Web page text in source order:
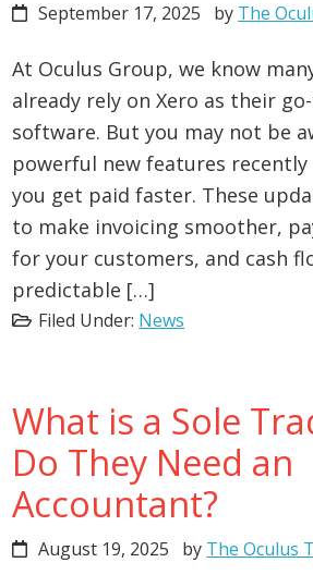
September 17, 2025 by The
At Oculus Group, we know
already rely on Xero as their
software. But you may not be
powerful new features
you get paid faster. These
to make invoicing smoother,
for your customers, and cash
predictable […]
Filed Under: News
What is a Sole
Do They Need an
Accountant?
August 19, 2025 by The Oculus